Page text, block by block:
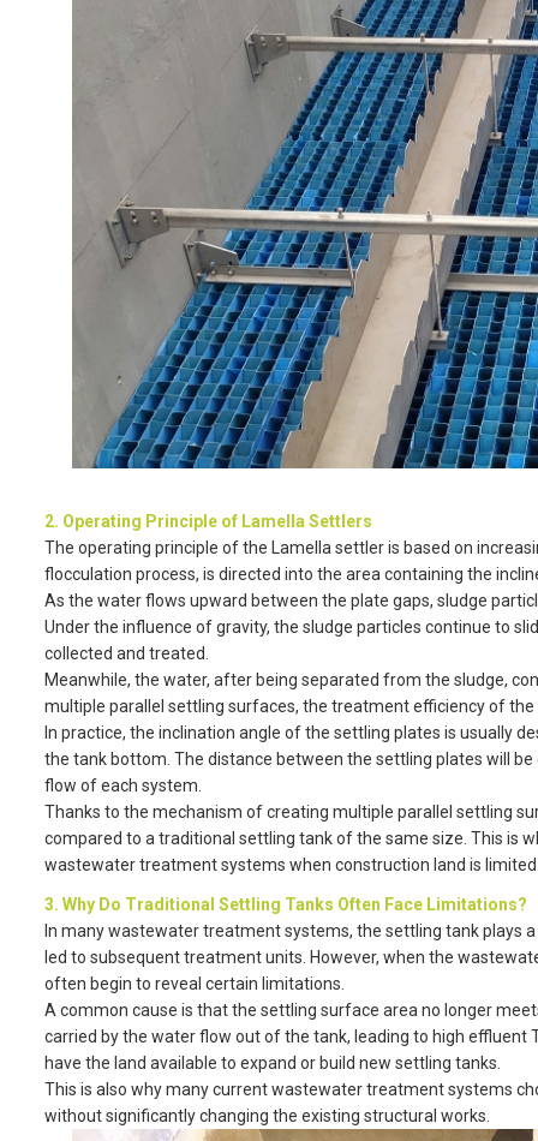
2. Operating Principle of Lamella Settlers
The operating principle of the Lamella settler is based on
flocculation process, is directed into the area containing the
As the water flows upward between the plate gaps, sludge
Under the influence of gravity, the sludge particles continue to
collected and treated.
Meanwhile, the water, after being separated from the sludge,
multiple parallel settling surfaces, the treatment efficiency of
In practice, the inclination angle of the settling plates is usually
the tank bottom. The distance between the settling plates will
flow of each system.
Thanks to the mechanism of creating multiple parallel settling
compared to a traditional settling tank of the same size. This is
wastewater treatment systems when construction land is
3. Why Do Traditional Settling Tanks Often Face Limitations?
In many wastewater treatment systems, the settling tank plays
led to subsequent treatment units. However, when the
often begin to reveal certain limitations.
A common cause is that the settling surface area no longer
carried by the water flow out of the tank, leading to high effluent
have the land available to expand or build new settling tanks.
This is also why many current wastewater treatment systems
without significantly changing the existing structural works.